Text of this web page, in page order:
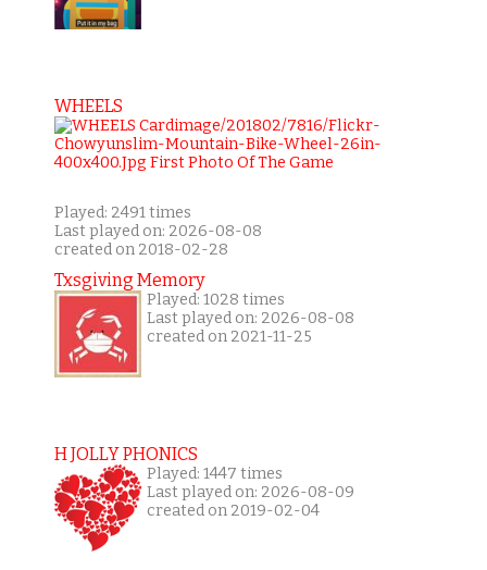
WHEELS
Played: 2491 times
Last played on: 2026-08-08
created on 2018-02-28
Txsgiving Memory
Played: 1028 times
Last played on: 2026-08-08
created on 2021-11-25
H JOLLY PHONICS
Played: 1447 times
Last played on: 2026-08-09
created on 2019-02-04